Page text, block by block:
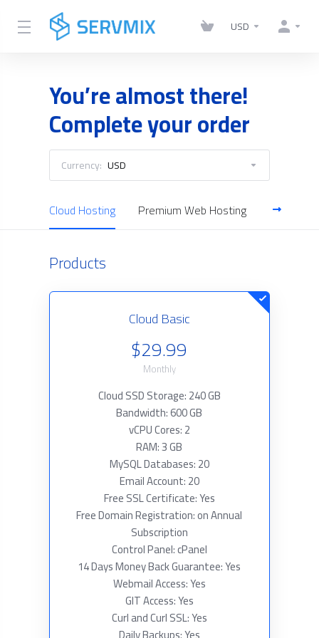
USD
You’re almost there!
Complete your order
Currency: USD
Cloud Hosting Premium Web Hosting Reseller
Products
Cloud Basic
$29.99
Monthly
Cloud SSD Storage: 240 GB
Bandwidth: 600 GB
vCPU Cores: 2
RAM: 3 GB
MySQL Databases: 20
Email Account: 20
Free SSL Certificate: Yes
Free Domain Registration: on Annual
Subscription
Control Panel: cPanel
14 Days Money Back Guarantee: Yes
Webmail Access: Yes
GIT Access: Yes
Curl and Curl SSL: Yes